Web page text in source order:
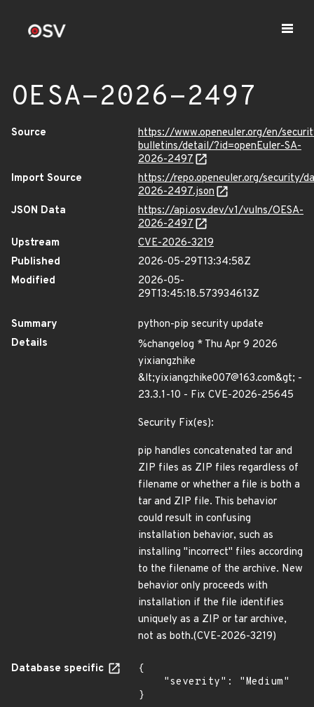
OESA-2026-2497
Source
https://www.openeuler.org/en/
bulletins/detail/?id=openEuler-SA-
2026-2497
Import Source
https://repo.openeuler.org/security/
2026-2497.json
JSON Data
https://api.osv.dev/v1/vulns/OESA-
2026-2497
Upstream
CVE-2026-3219
Published
2026-05-29T13:34:58Z
Modified
2026-05-
29T13:45:18.573934613Z
Summary
python-pip security update
Details
%changelog * Thu Apr 9 2026
yixiangzhike
&lt;yixiangzhike007@163.com&gt; -
23.3.1-10 - Fix CVE-2026-25645
Security Fix(es):
pip handles concatenated tar and
ZIP files as ZIP files regardless of
filename or whether a file is both a
tar and ZIP file. This behavior
could result in confusing
installation behavior, such as
installing "incorrect" files according
to the filename of the archive. New
behavior only proceeds with
installation if the file identifies
uniquely as a ZIP or tar archive,
not as both.(CVE-2026-3219)
Database specific
{
}